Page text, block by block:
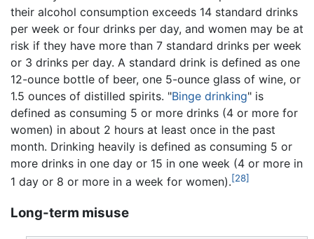
their alcohol consumption exceeds 14 standard drinks
per week or four drinks per day, and women may be at
risk if they have more than 7 standard drinks per week
or 3 drinks per day. A standard drink is defined as one
12-ounce bottle of beer, one 5-ounce glass of wine, or
1.5 ounces of distilled spirits. "Binge drinking" is
defined as consuming 5 or more drinks (4 or more for
women) in about 2 hours at least once in the past
month. Drinking heavily is defined as consuming 5 or
more drinks in one day or 15 in one week (4 or more in
1 day or 8 or more in a week for women).[28]
Long-term misuse